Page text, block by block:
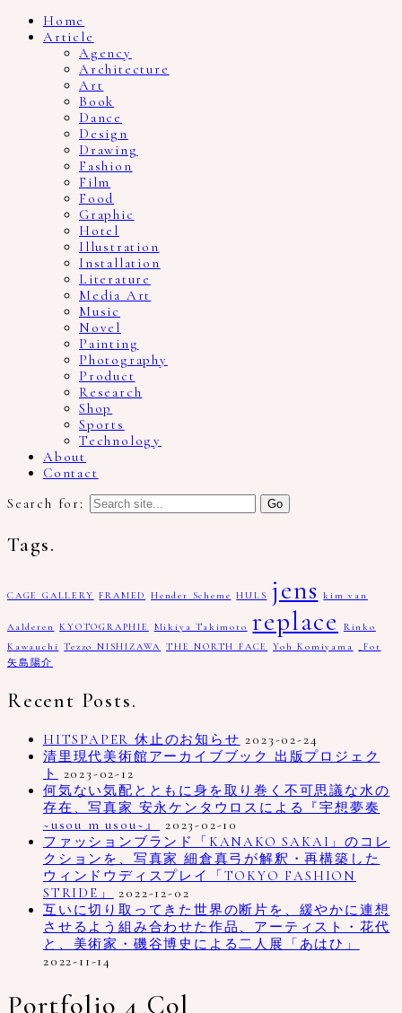
Home
Article
Agency
Architecture
Art
Book
Dance
Design
Drawing
Fashion
Film
Food
Graphic
Hotel
Illustration
Installation
Literature
Media Art
Music
Novel
Painting
Photography
Product
Research
Shop
Sports
Technology
About
Contact
Search for:
Tags.
CAGE GALLERY FRAMED Hender Scheme HULS jens kim van
Aalderen KYOTOGRAPHIE Mikiya Takimoto replace
Rinko
Kawauchi
Tezzo NISHIZAWA THE NORTH FACE Yoh Komiyama
_Fot
矢島陽介
Recent Posts.
HITSPAPER 休止のお知らせ 2023-02-24
清里現代美術館アーカイブブック 出版プロジェク
ト
2023-02-12
何気ない気配とともに身を取り巻く不可思議な水の
存在、写真家 安永ケンタウロスによる『宇想夢奏
~usou m usou~』
2023-02-10
ファッションブランド「KANAKO SAKAI」のコレ
クションを、写真家 細倉真弓が解釈・再構築した
ウィンドウディスプレイ「TOKYO FASHION
STRIDE」
2022-12-02
互いに切り取ってきた世界の断片を、緩やかに連想
させるよう組み合わせた作品、アーティスト・花代
と、美術家・磯谷博史による二人展「あはひ」
2022-11-14
Portfolio 4 Col